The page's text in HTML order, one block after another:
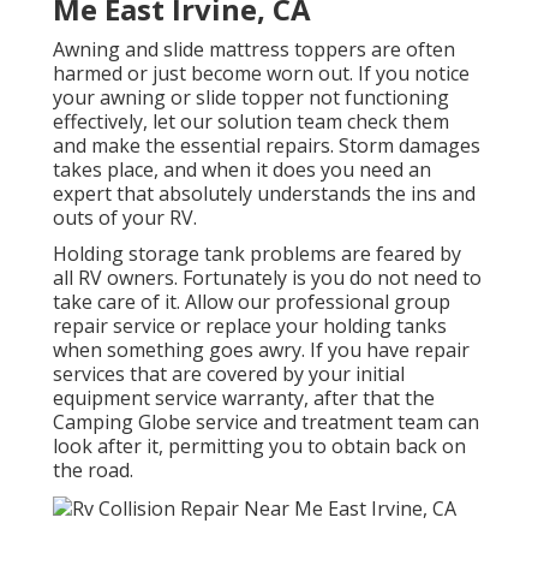
Me East Irvine, CA
Awning and slide mattress toppers are often
harmed or just become worn out. If you notice
your awning or slide topper not functioning
effectively, let our solution team check them
and make the essential repairs. Storm damages
takes place, and when it does you need an
expert that absolutely understands the ins and
outs of your RV.
Holding storage tank problems are feared by
all RV owners. Fortunately is you do not need to
take care of it. Allow our professional group
repair service or replace your holding tanks
when something goes awry. If you have repair
services that are covered by your initial
equipment service warranty, after that the
Camping Globe service and treatment team can
look after it, permitting you to obtain back on
the road.